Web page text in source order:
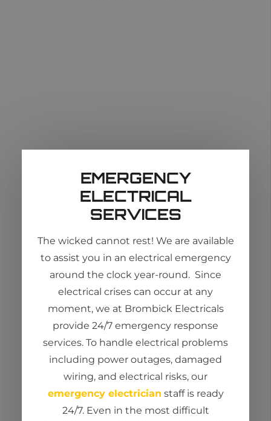
EMERGENCY
ELECTRICAL
SERVICES
The wicked cannot rest! We are available
to assist you in an electrical emergency
around the clock year-round. Since
electrical crises can occur at any
moment, we at BrombickElectricals
provide 24/7 emergency response
services. To handle electrical problems
including power outages, damaged
wiring, and electrical risks, our
emergency electrician staff is ready
24/7. Even in the most difficult